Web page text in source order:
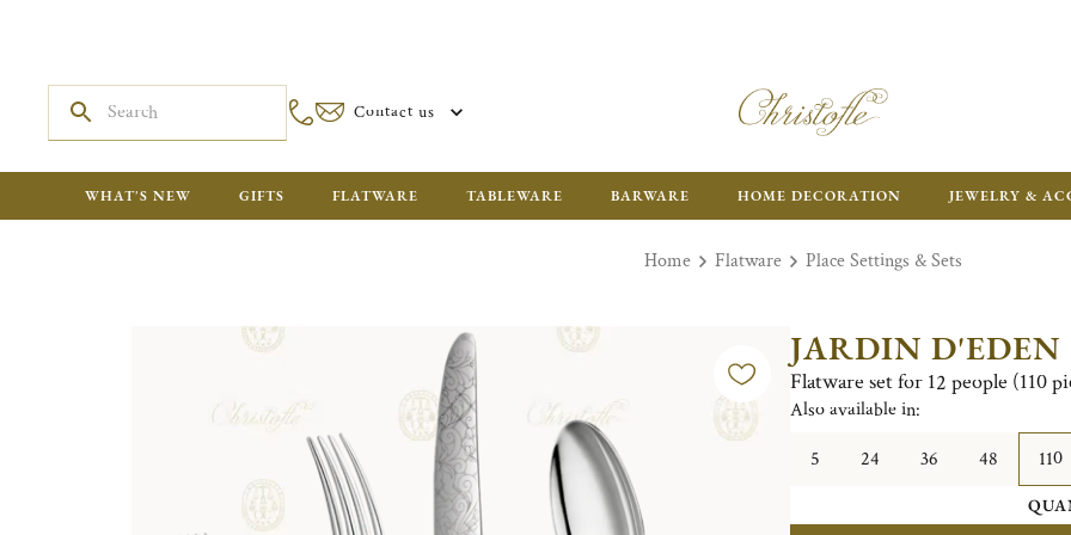
Contact us
WHAT'S NEW GIFTS FLATWARE TABLEWARE BARWARE HOME DECORATION JEWELRY &
Home Flatware Place Settings & Sets
JARDIN D'EDEN
Flatware set for 12 people (110
Also available in:
5
24 36 48 110